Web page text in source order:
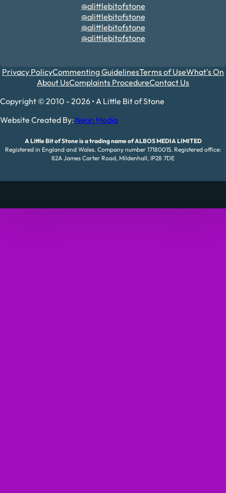
@alittlebitofstone
@alittlebitofstone
@alittlebitofstone
@alittlebitofstone
Privacy PolicyCommenting GuidelinesTerms of UseWhat's On
About UsComplaints ProcedureContact Us
Copyright © 2010 - 2026 • A Little Bit of Stone
Website Created By: Neon Media
A Little Bit of Stone is a trading name of ALBOS MEDIA LIMITED
Registered in England and Wales. Company number 17180015. Registered office:
82A James Carter Road, Mildenhall, IP28 7DE